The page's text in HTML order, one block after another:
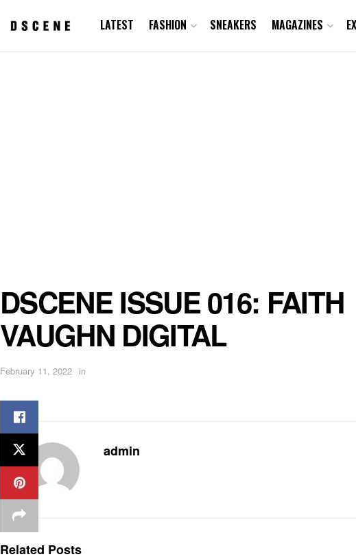
LATEST FASHION SNEAKERS MAGAZINES
DSCENE ISSUE 016: FAITH
VAUGHN DIGITAL
February 11, 2022 in
admin
Related Posts